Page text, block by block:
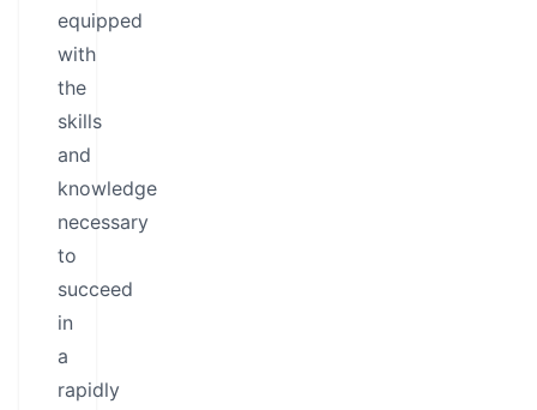
equipped
with
the
skills
and
knowledge
necessary
to
succeed
in
a
rapidly